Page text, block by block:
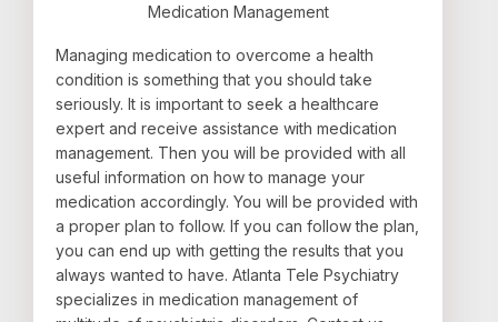
Medication Management
Managing medication to overcome a health
condition is something that you should take
seriously. It is important to seek a healthcare
expert and receive assistance with medication
management. Then you will be provided with all
useful information on how to manage your
medication accordingly. You will be provided with
a proper plan to follow. If you can follow the plan,
you can end up with getting the results that you
always wanted to have. Atlanta Tele Psychiatry
specializes in medication management of